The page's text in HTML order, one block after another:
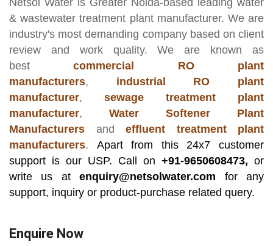
Netsol Water is Greater Noida-based leading water
& wastewater treatment plant manufacturer. We are
industry's most demanding company based on client
review and work quality. We are known as
bestcommercial RO plant
manufacturers, industrial RO plant
manufacturer, sewage treatment plant
manufacturer, Water Softener Plant
Manufacturers and effluent treatment plant
manufacturers. Apart from this 24x7 customer
support is our USP. Call on +91-9650608473, or
write us atenquiry@netsolwater.com for any
support, inquiry or product-purchase related query.
Enquire Now